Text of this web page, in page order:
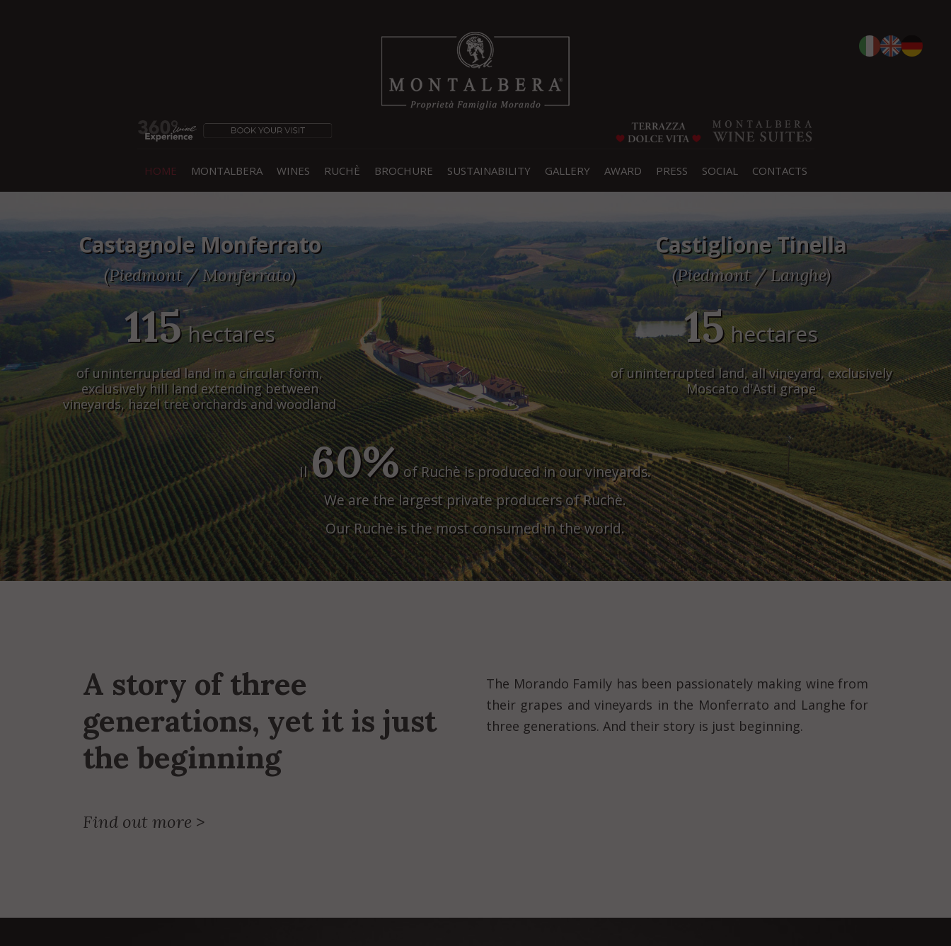
HOME MONTALBERA WINES RUCHÈ BROCHURE SUSTAINABILITY GALLERY AWARD PRESS SOCIAL CONTACTS
Castagnole Monferrato
(Piedmont / Monferrato)
115hectares
of uninterrupted land in a circular form,
exclusively hill land extending between
vineyards, hazel tree orchards and woodland
Castiglione Tinella
(Piedmont / Langhe)
15hectares
of uninterrupted land, all vineyard, exclusively
Moscato d'Asti grape
Il60%of Ruchè is produced in our vineyards.
We are the largest private producers of Ruchè.
Our Ruchè is the most consumed in the world.
A story of three
generations, yet it is just
the beginning
Find out more >
The Morando Family has been passionately making wine from
their grapes and vineyards in the Monferrato and Langhe for
three generations. And their story is just beginning.